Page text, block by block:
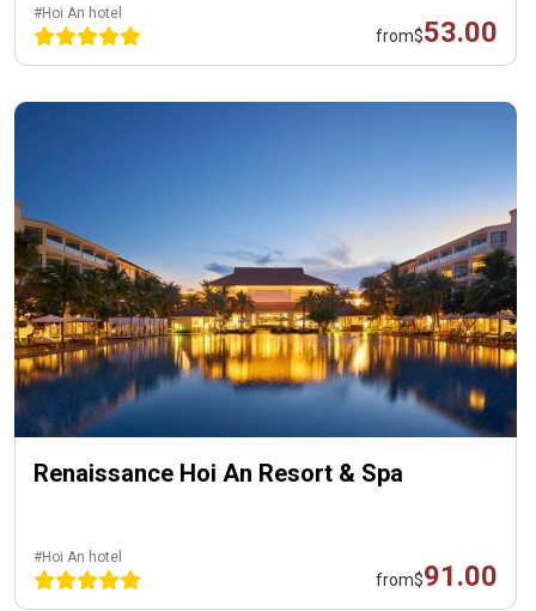
#Hoi An hotel
from$53.00
Renaissance Hoi An Resort & Spa
#Hoi An hotel
from$91.00